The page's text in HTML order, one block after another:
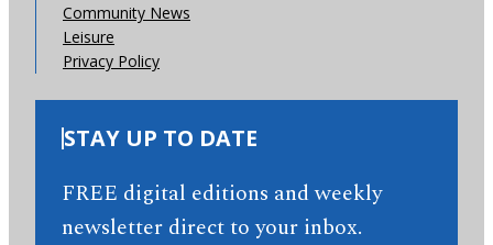
Community News
Leisure
Privacy Policy
STAY UP TO DATE
FREE digital editions and weekly
newsletter direct to your inbox.